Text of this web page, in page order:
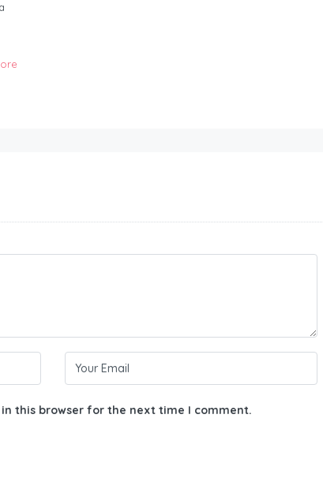
this browser for the next time I comment.